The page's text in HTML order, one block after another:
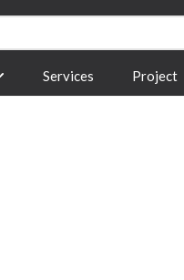
Services Project